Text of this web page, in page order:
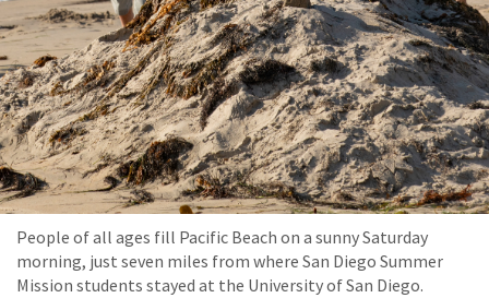
People of all ages fill Pacific Beach on a sunny Saturday
morning, just seven miles from where San Diego Summer
Mission students stayed at the University of San Diego.